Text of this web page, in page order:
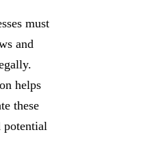
must
and
helps
these
potential